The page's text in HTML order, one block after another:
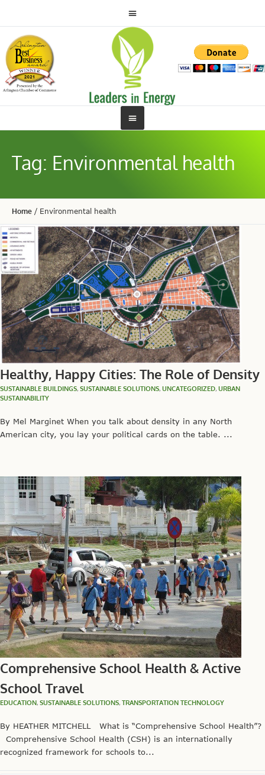
Tag: Environmental health
Home / Environmental health
Healthy, Happy Cities: The Role of Density
SUSTAINABLE BUILDINGS, SUSTAINABLE SOLUTIONS, UNCATEGORIZED, URBAN
SUSTAINABILITY
By Mel Marginet When you talk about density in any North
American city, you lay your political cards on the table. ...
Comprehensive School Health & Active
School Travel
EDUCATION, SUSTAINABLE SOLUTIONS, TRANSPORTATION TECHNOLOGY
By HEATHER MITCHELL What is “Comprehensive School Health”?
Comprehensive School Health (CSH) is an internationally
recognized framework for schools to...